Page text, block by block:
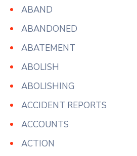
ABAND
ABANDONED
ABATEMENT
ABOLISH
ABOLISHING
ACCIDENT REPORTS
ACCOUNTS
ACTION